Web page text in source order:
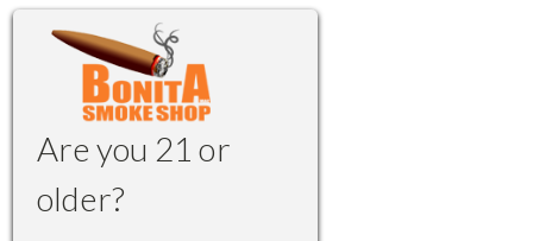
Are you 21 or
older?